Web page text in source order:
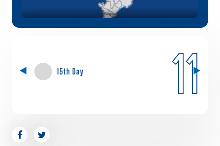
15th Day 11